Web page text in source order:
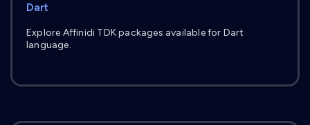
Dart
Explore Affinidi TDK packages available for Dart
language.